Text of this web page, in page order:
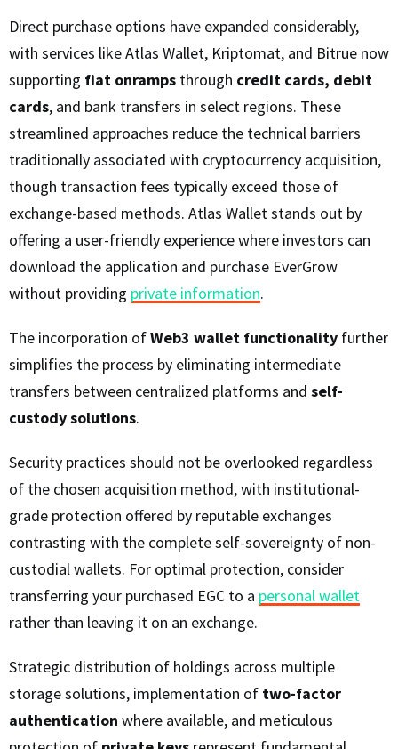
Direct purchase options have expanded considerably,
with services like Atlas Wallet, Kriptomat, and Bitrue now
supporting fiat onramps through credit cards, debit
cards, and bank transfers in select regions. These
streamlined approaches reduce the technical barriers
traditionally associated with cryptocurrency acquisition,
though transaction fees typically exceed those of
exchange-based methods. Atlas Wallet stands out by
offering a user-friendly experience where investors can
download the application and purchase EverGrow
without providing private information.
The incorporation ofWeb3 wallet functionality further
simplifies the process by eliminating intermediate
transfers between centralized platforms and self-
custody solutions.
Security practices should not be overlooked regardless
of the chosen acquisition method, with institutional-
grade protection offered by reputable exchanges
contrasting with the complete self-sovereignty of non-
custodial wallets. For optimal protection, consider
transferring your purchased EGC to a personal wallet
rather than leaving it on an exchange.
Strategic distribution of holdings across multiple
storage solutions, implementation of two-factor
authentication where available, and meticulous